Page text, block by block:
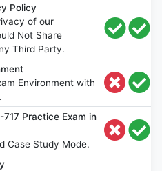
Policy
of our
Not Share
Third Party.
Environment with
Practice Exam in
Case Study Mode.